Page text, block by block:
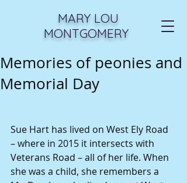
MARY LOU
MONTGOMERY
Memories of peonies and
Memorial Day
Sue Hart has lived on West Ely Road
– where in 2015 it intersects with
Veterans Road – all of her life. When
she was a child, she remembers a